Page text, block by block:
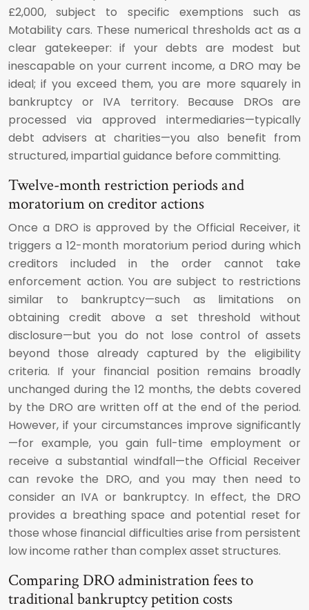
£2,000, subject to specific exemptions such as
Motability cars. These numerical thresholds act as a
clear gatekeeper: if your debts are modest but
inescapable on your current income, a DRO may be
ideal; if you exceed them, you are more squarely in
bankruptcy or IVA territory. Because DROs are
processed via approved intermediaries—typically
debt advisers at charities—you also benefit from
structured, impartial guidance before committing.
Twelve-month restriction periods and
moratorium on creditor actions
Once a DRO is approved by the Official Receiver, it
triggers a 12-month moratorium period during which
creditors included in the order cannot take
enforcement action. You are subject to restrictions
similar to bankruptcy—such as limitations on
obtaining credit above a set threshold without
disclosure—but you do not lose control of assets
beyond those already captured by the eligibility
criteria. If your financial position remains broadly
unchanged during the 12 months, the debts covered
by the DRO are written off at the end of the period.
However, if your circumstances improve significantly
—for example, you gain full-time employment or
receive a substantial windfall—the Official Receiver
can revoke the DRO, and you may then need to
consider an IVA or bankruptcy. In effect, the DRO
provides a breathing space and potential reset for
those whose financial difficulties arise from persistent
low income rather than complex asset structures.
Comparing DRO administration fees to
traditional bankruptcy petition costs